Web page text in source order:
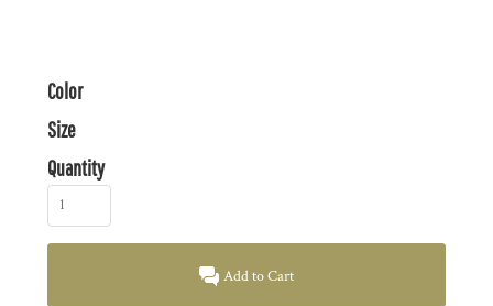
Color
Size
Quantity
Add to Cart